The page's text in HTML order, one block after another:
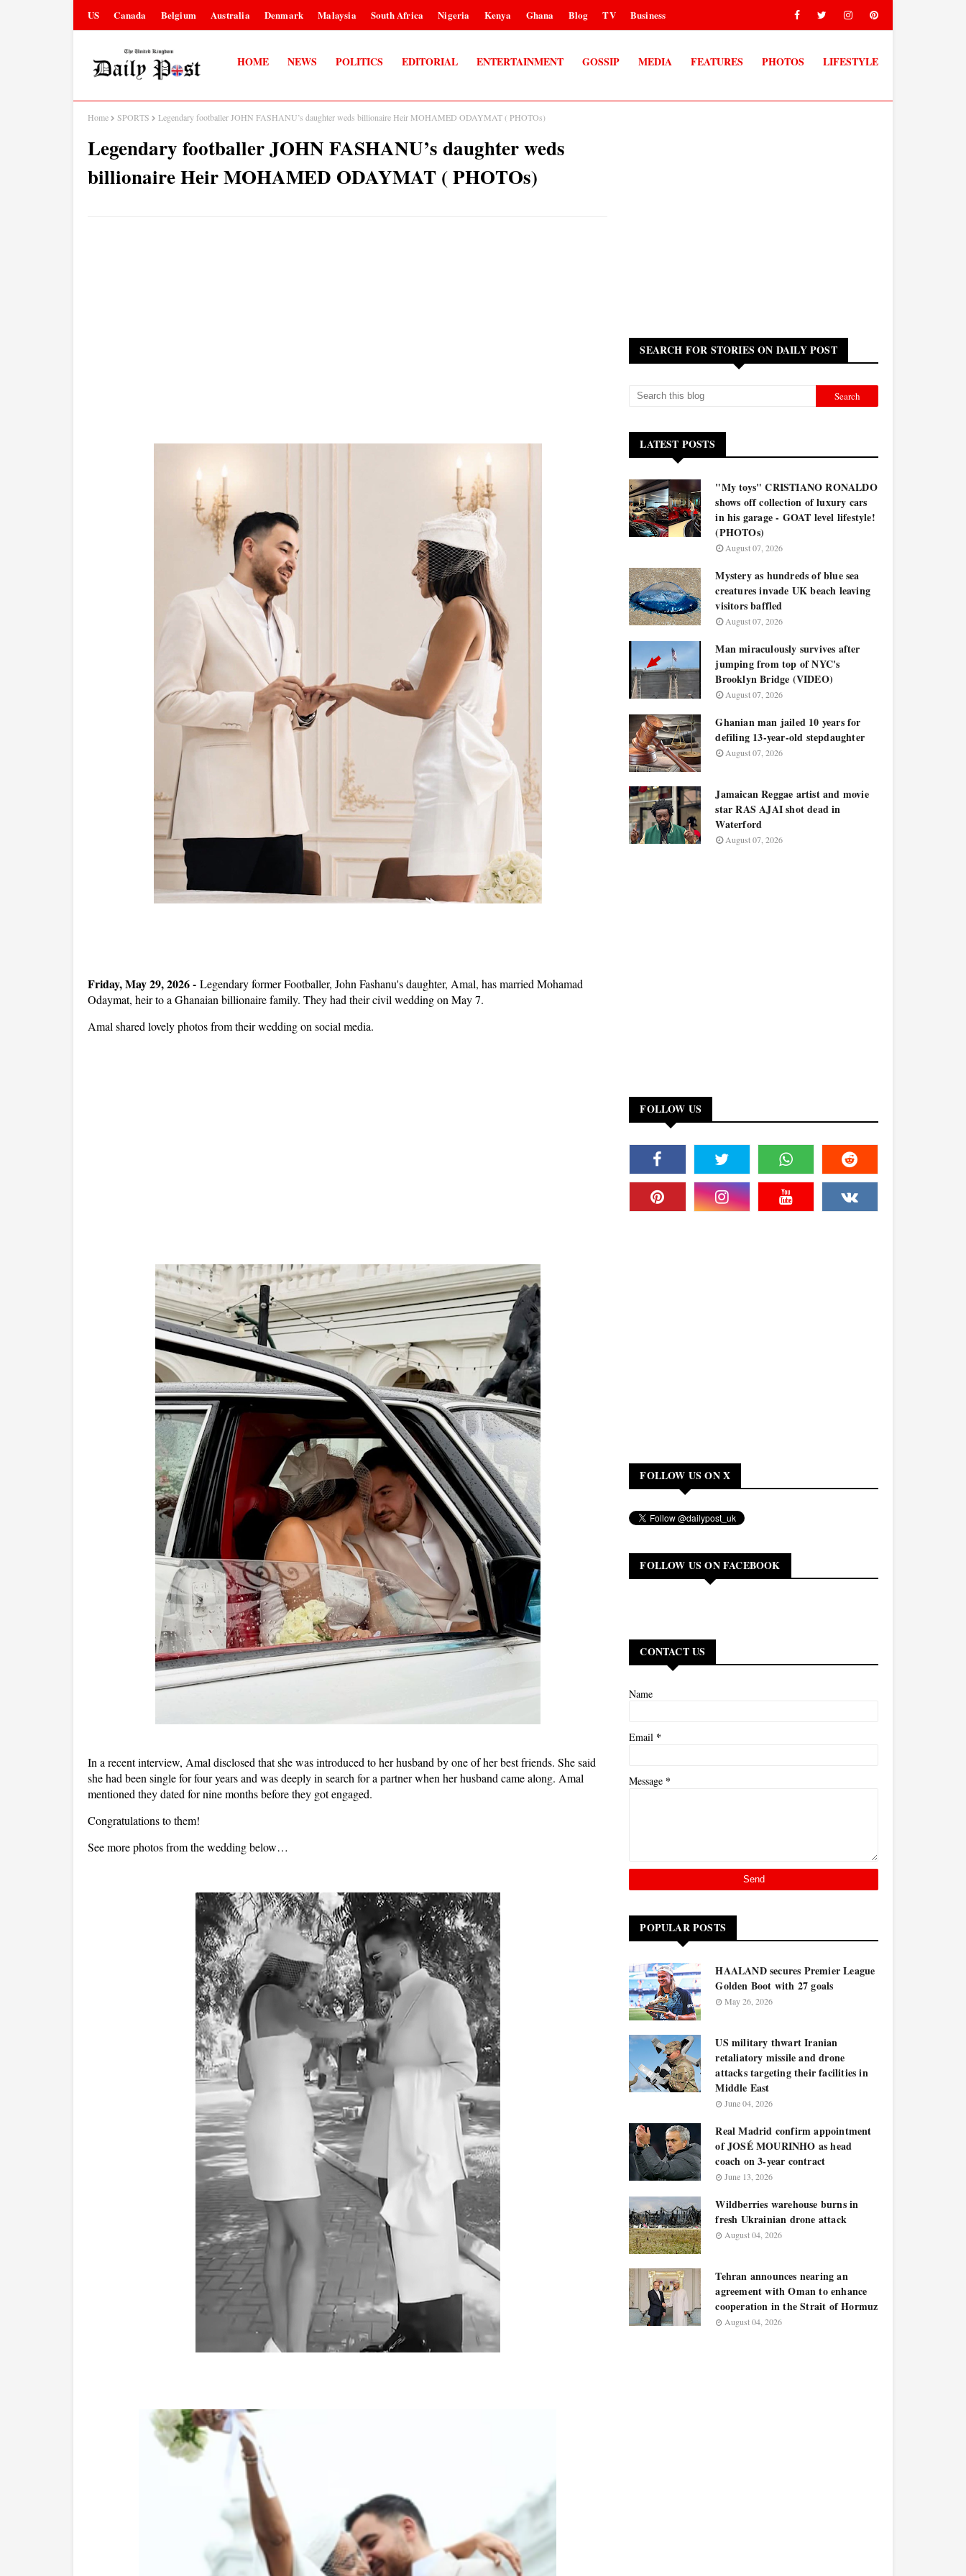
US Canada Belgium Australia Denmark Malaysia South Africa Nigeria Kenya Ghana Blog TV Business
HOME NEWS POLITICS EDITORIAL ENTERTAINMENT GOSSIP MEDIA FEATURES PHOTOS LIFESTYLE
Home SPORTS Legendary footballer JOHN FASHANU’s daughter weds billionaire Heir MOHAMED ODAYMAT ( PHOTOs)
Legendary footballer JOHN FASHANU’s daughter weds
billionaire Heir MOHAMED ODAYMAT ( PHOTOs)
Friday, May 29, 2026 - Legendary former Footballer, John Fashanu's daughter, Amal, has married Mohamad
Odaymat, heir to a Ghanaian billionaire family. They had their civil wedding on May 7.
Amal shared lovely photos from their wedding on social media.
In a recent interview, Amal disclosed that she was introduced to her husband by one of her best friends. She said
she had been single for four years and was deeply in search for a partner when her husband came along. Amal
mentioned they dated for nine months before they got engaged.
Congratulations to them!
See more photos from the wedding below…
SEARCH FOR STORIES ON DAILY POST
LATEST POSTS
"My toys" CRISTIANO RONALDO
shows off collection of luxury cars
in his garage - GOAT level lifestyle!
(PHOTOs)
August 07, 2026
Mystery as hundreds of blue sea
creatures invade UK beach leaving
visitors baffled
August 07, 2026
Man miraculously survives after
jumping from top of NYC's
Brooklyn Bridge (VIDEO)
August 07, 2026
Ghanian man jailed 10 years for
defiling 13-year-old stepdaughter
August 07, 2026
Jamaican Reggae artist and movie
star RAS AJAI shot dead in
Waterford
August 07, 2026
FOLLOW US
FOLLOW US ON X
FOLLOW US ON FACEBOOK
CONTACT US
Name
Email *
Message *
POPULAR POSTS
HAALAND secures Premier League
Golden Boot with 27 goals
May 26, 2026
US military thwart Iranian
retaliatory missile and drone
attacks targeting their facilities in
Middle East
June 04, 2026
Real Madrid confirm appointment
of JOSÉ MOURINHO as head
coach on 3-year contract
June 13, 2026
Wildberries warehouse burns in
fresh Ukrainian drone attack
August 04, 2026
Tehran announces nearing an
agreement with Oman to enhance
cooperation in the Strait of Hormuz
August 04, 2026